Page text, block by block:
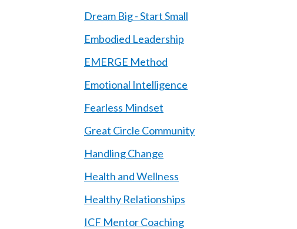
Dream Big - Start Small
Embodied Leadership
EMERGE Method
Emotional Intelligence
Fearless Mindset
Great Circle Community
Handling Change
Health and Wellness
Healthy Relationships
ICF Mentor Coaching